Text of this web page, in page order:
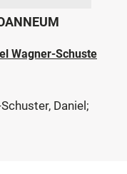
Wagner-Schuste
Daniel;